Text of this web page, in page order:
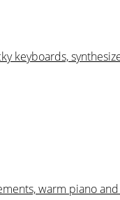
keyboards,
warm piano